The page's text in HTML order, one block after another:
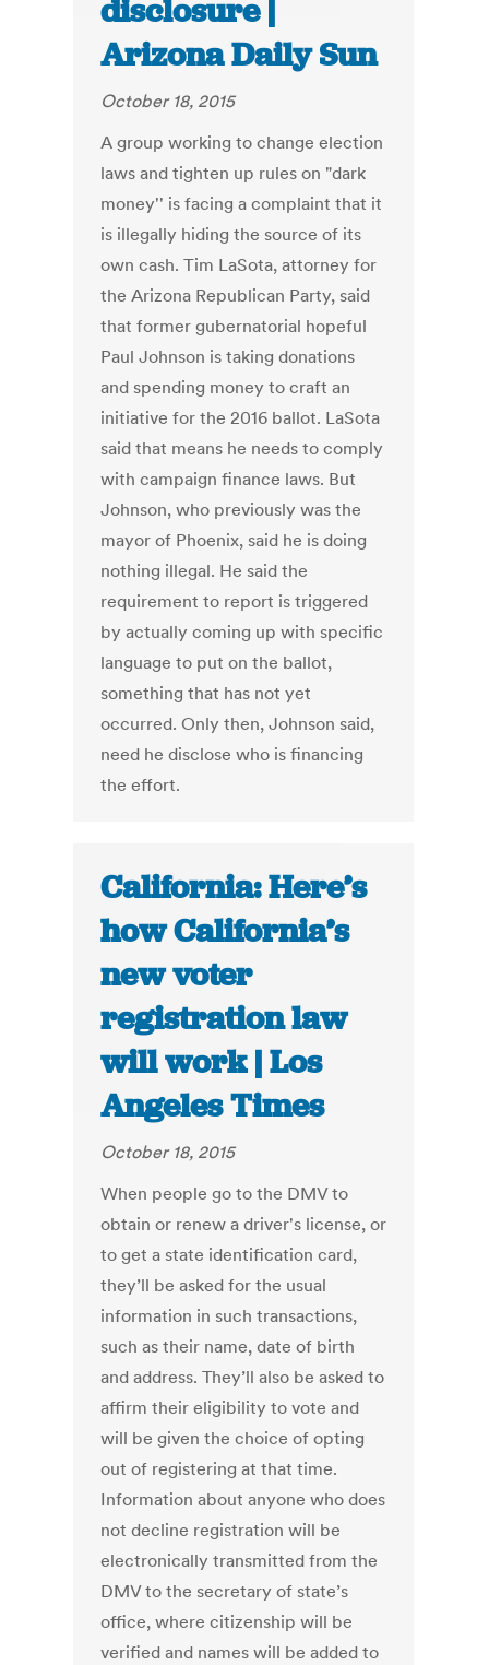
disclosure |
Arizona Daily Sun
October 18, 2015
A group working to change election
laws and tighten up rules on "dark
money'' is facing a complaint that it
is illegally hiding the source of its
own cash. Tim LaSota, attorney for
the Arizona Republican Party, said
that former gubernatorial hopeful
Paul Johnson is taking donations
and spending money to craft an
initiative for the 2016 ballot. LaSota
said that means he needs to comply
with campaign finance laws. But
Johnson, who previously was the
mayor of Phoenix, said he is doing
nothing illegal. He said the
requirement to report is triggered
by actually coming up with specific
language to put on the ballot,
something that has not yet
occurred. Only then, Johnson said,
need he disclose who is financing
the effort.
California: Here’s
how California’s
new voter
registration law
will work | Los
Angeles Times
October 18, 2015
When people go to the DMV to
obtain or renew a driver's license, or
to get a state identification card,
they’ll be asked for the usual
information in such transactions,
such as their name, date of birth
and address. They’ll also be asked to
affirm their eligibility to vote and
will be given the choice of opting
out of registering at that time.
Information about anyone who does
not decline registration will be
electronically transmitted from the
DMV to the secretary of state’s
office, where citizenship will be
verified and names will be added to